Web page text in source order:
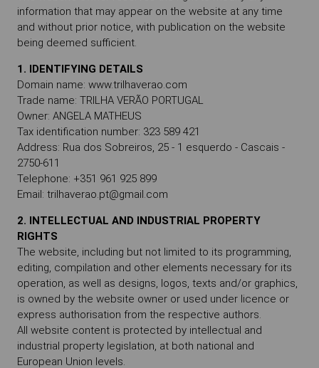
information that may appear on the website at any time
and without prior notice, with publication on the website
being deemed sufficient.
1. IDENTIFYING DETAILS
Domain name: www.trilhaverao.com
Trade name: TRILHA VERÃO PORTUGAL
Owner: ANGELA MATHEUS
Tax identification number: 323 589 421
Address: Rua dos Sobreiros, 25 - 1 esquerdo - Cascais -
2750-611
Telephone: +351 961 925 899
Email: trilhaverao.pt@gmail.com
2. INTELLECTUAL AND INDUSTRIAL PROPERTY
RIGHTS
The website, including but not limited to its programming,
editing, compilation and other elements necessary for its
operation, as well as designs, logos, texts and/or graphics,
is owned by the website owner or used under licence or
express authorisation from the respective authors.
All website content is protected by intellectual and
industrial property legislation, at both national and
European Union levels.